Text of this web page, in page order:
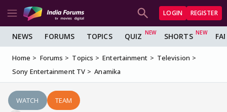
LOGIN REGISTER
NEWS FORUMS TOPICS QUIZ SHORTS
Home Forums Topics Entertainment
Television
Sony Entertainment TV
Anamika
WATCH TEAM